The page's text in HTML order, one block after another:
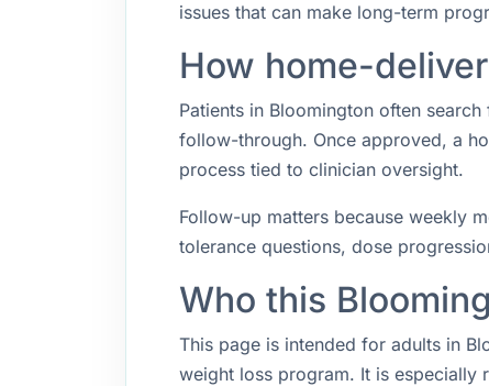
issues that can make long-term
How home-
Patients in Bloomington often
follow-through. Once approved, a
process tied to clinician oversight.
Follow-up matters because weekly
tolerance questions, dose
Who this
This page is intended for adults in
weight loss program. It is especially